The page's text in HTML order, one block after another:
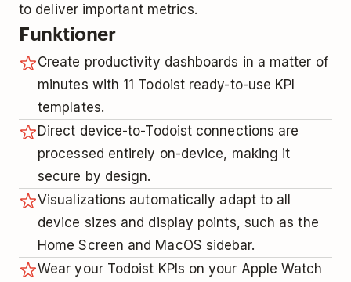
to deliver important metrics.
Funktioner
Create productivity dashboards in a matter of
minutes with 11 Todoist ready-to-use KPI
templates.
Direct device-to-Todoist connections are
processed entirely on-device, making it
secure by design.
Visualizations automatically adapt to all
device sizes and display points, such as the
Home Screen and MacOS sidebar.
Wear your Todoist KPIs on your Apple Watch